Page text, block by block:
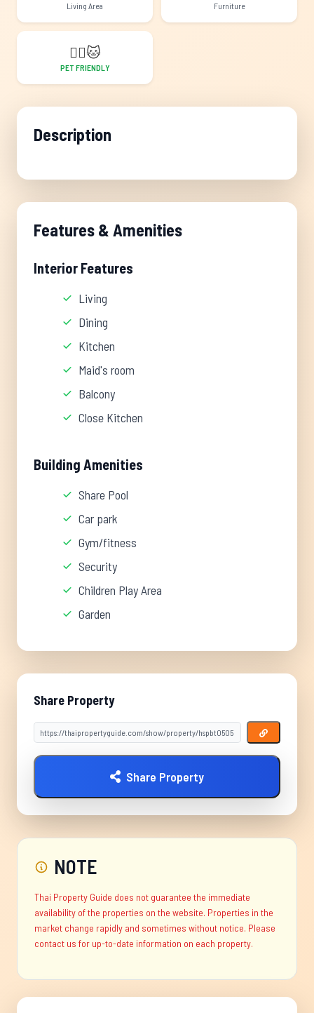
Living Area Furniture
🐕‍🦺🐱
PET FRIENDLY
Description
Features & Amenities
Interior Features
Living
Dining
Kitchen
Maid's room
Balcony
Close Kitchen
Building Amenities
Share Pool
Car park
Gym/fitness
Security
Children Play Area
Garden
Share Property
Share Property
NOTE
Thai Property Guide does not guarantee the immediate
availability of the properties on the website. Properties in the
market change rapidly and sometimes without notice. Please
contact us for up-to-date information on each property.